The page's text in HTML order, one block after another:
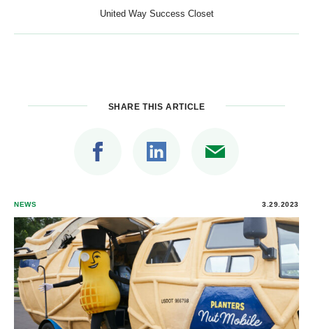
United Way Success Closet
SHARE THIS ARTICLE
NEWS 3.29.2023